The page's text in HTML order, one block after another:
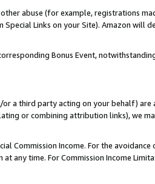
abuse (for example, registrations
Links on your Site). Amazon will
Bonus Event,
or a third party acting on your behalf)
or combining attribution links), we
Commission Income. For the
time. For Commission Income